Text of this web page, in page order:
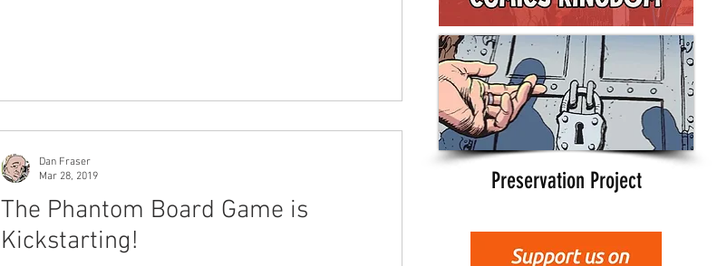
The Phantom Board Game is
Kickstarting!
Dan Fraser
Mar 28, 2019
Preservation Project